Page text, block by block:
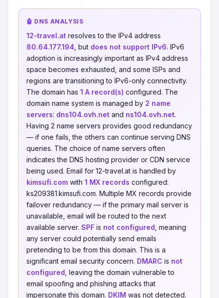
🤖 DNS ANALYSIS
12-travel.at resolves to the IPv4 address
80.64.177.194 , but does not support IPv6. IPv6
adoption is increasingly important as IPv4 address
space becomes exhausted, and some ISPs and
regions are transitioning to IPv6-only connectivity.
The domain has 1 A record(s) configured. The
domain name system is managed by 2 name
servers: dns104.ovh.net and ns104.ovh.net.
Having 2 name servers provides good redundancy
— if one fails, the others can continue serving DNS
queries. The choice of name servers often
indicates the DNS hosting provider or CDN service
being used. Email for 12-travel.at is handled by
kimsufi.com with 1 MX records configured:
ks209381.kimsufi.com. Multiple MX records provide
failover redundancy — if the primary mail server is
unavailable, email will be routed to the next
available server. SPF is not configured , meaning
any server could potentially send emails
pretending to be from this domain. This is a
significant email security concern. DMARC is not
configured , leaving the domain vulnerable to
email spoofing and phishing attacks that
impersonate this domain. DKIM was not detected.